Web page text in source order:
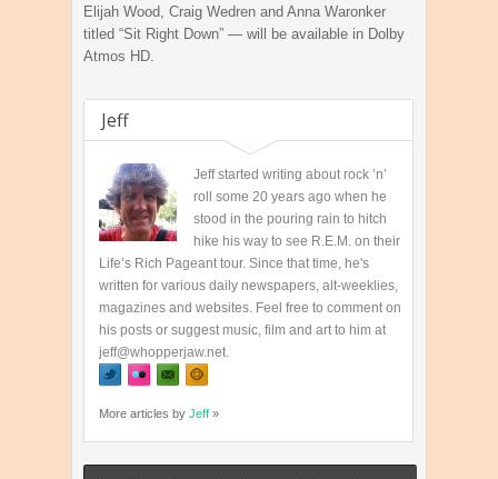
Elijah Wood, Craig Wedren and Anna Waronker
titled “Sit Right Down” — will be available in Dolby
Atmos HD.
Jeff
Jeff started writing about rock ’n’
roll some 20 years ago when he
stood in the pouring rain to hitch
hike his way to see R.E.M. on their
Life’s Rich Pageant tour. Since that time, he's
written for various daily newspapers, alt-weeklies,
magazines and websites. Feel free to comment on
his posts or suggest music, film and art to him at
jeff@whopperjaw.net.
More articles by Jeff »